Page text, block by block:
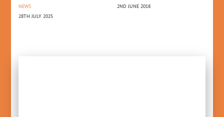
NEWS
28TH JULY 2025
2ND JUNE 2018